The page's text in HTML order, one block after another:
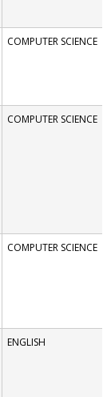
COMPUTER SCIENCE
COMPUTER SCIENCE
COMPUTER SCIENCE
ENGLISH